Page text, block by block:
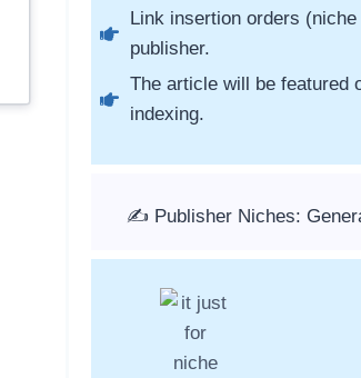
Link insertion orders
publisher.
The article will be featured
indexing.
✍️ Publisher Niches: